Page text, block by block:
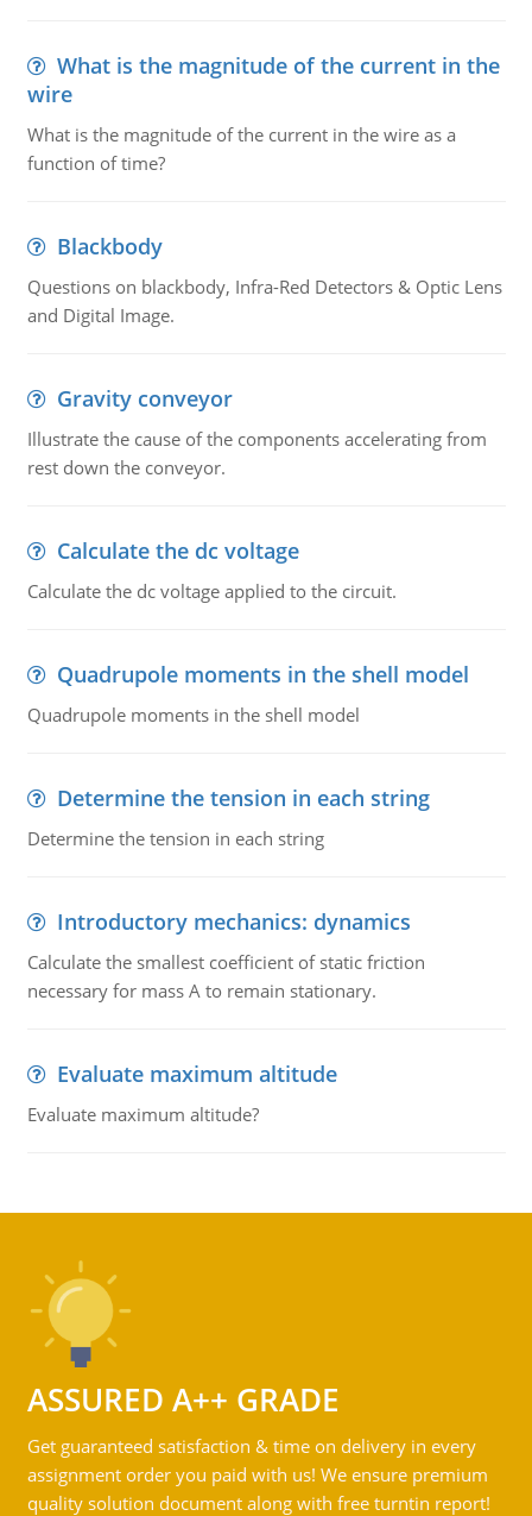
What is the magnitude of the current in the
wire
What is the magnitude of the current in the wire as a
function of time?
Blackbody
Questions on blackbody, Infra-Red Detectors & Optic Lens
and Digital Image.
Gravity conveyor
Illustrate the cause of the components accelerating from
rest down the conveyor.
Calculate the dc voltage
Calculate the dc voltage applied to the circuit.
Quadrupole moments in the shell model
Quadrupole moments in the shell model
Determine the tension in each string
Determine the tension in each string
Introductory mechanics: dynamics
Calculate the smallest coefficient of static friction
necessary for mass A to remain stationary.
Evaluate maximum altitude
Evaluate maximum altitude?
ASSURED A++ GRADE
Get guaranteed satisfaction & time on delivery in every
assignment order you paid with us! We ensure premium
quality solution document along with free turntin report!